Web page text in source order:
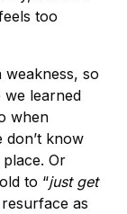
too
so
we learned
when
don’t know
Or
to “just get
as